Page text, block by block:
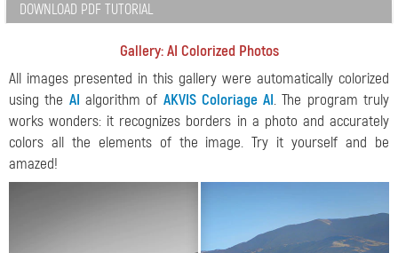
DOWNLOAD PDF TUTORIAL
Gallery: AI Colorized Photos
All images presented in this gallery were automatically colorized
using the AI algorithm of AKVIS Coloriage AI. The program truly
works wonders: it recognizes borders in a photo and accurately
colors all the elements of the image. Try it yourself and be
amazed!